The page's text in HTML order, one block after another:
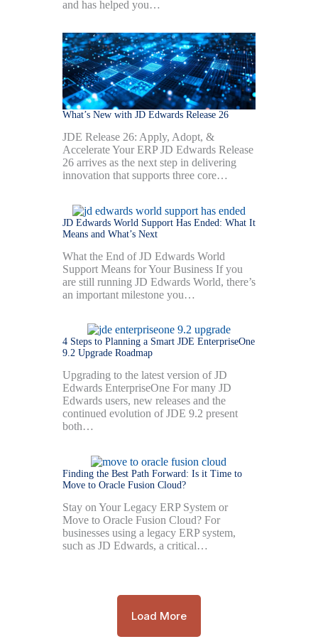
and has helped you…
What’s New with JD Edwards Release 26
JDE Release 26: Apply, Adopt, &
Accelerate Your ERP JD Edwards Release
26 arrives as the next step in delivering
innovation that supports three core…
JD Edwards World Support Has Ended: What It
Means and What’s Next
What the End of JD Edwards World
Support Means for Your Business If you
are still running JD Edwards World, there’s
an important milestone you…
4 Steps to Planning a Smart JDE EnterpriseOne
9.2 Upgrade Roadmap
Upgrading to the latest version of JD
Edwards EnterpriseOne For many JD
Edwards users, new releases and the
continued evolution of JDE 9.2 present
both…
Finding the Best Path Forward: Is it Time to
Move to Oracle Fusion Cloud?
Stay on Your Legacy ERP System or
Move to Oracle Fusion Cloud? For
businesses using a legacy ERP system,
such as JD Edwards, a critical…
Load More